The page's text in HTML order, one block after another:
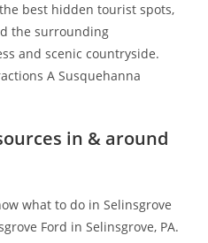
best hidden tourist spots,
the surrounding
and scenic countryside.
A Susquehanna
in & around
what to do in Selinsgrove
Ford in Selinsgrove, PA.